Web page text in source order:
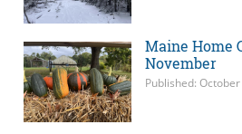
Maine Home
November
Published: